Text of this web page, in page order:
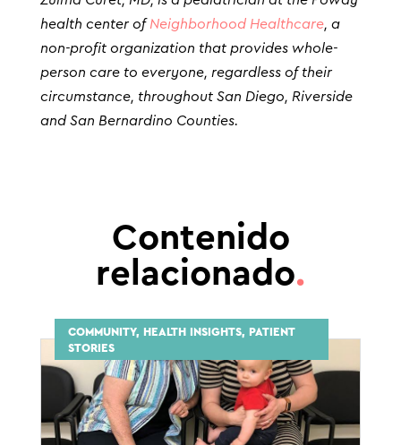
health center ofNeighborhood Healthcare, a
non-profit organization that provides whole-
person care to everyone, regardless of their
circumstance, throughout San Diego, Riverside
and San Bernardino Counties.
Contenido
relacionado.
COMMUNITY, HEALTH INSIGHTS, PATIENT
STORIES